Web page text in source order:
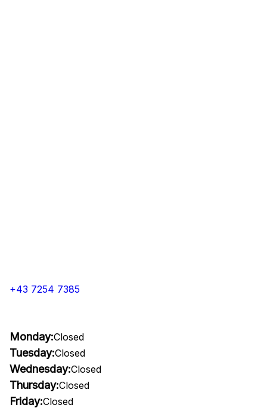
+43 7254 7385
Monday:Closed
Tuesday:Closed
Wednesday:Closed
Thursday:Closed
Friday:Closed